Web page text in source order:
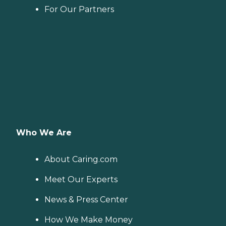
For Our Partners
Who We Are
About Caring.com
Meet Our Experts
News & Press Center
How We Make Money